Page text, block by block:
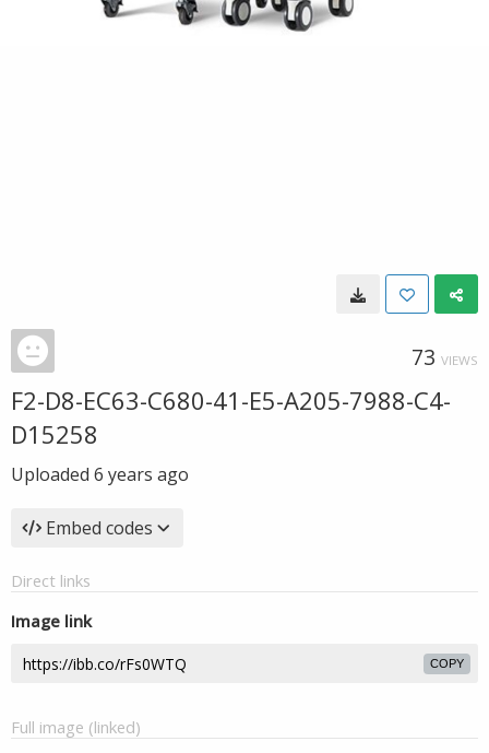
73 VIEWS
F2-D8-EC63-C680-41-E5-A205-7988-C4-
D15258
Uploaded 6 years ago
Embed codes
Direct links
Image link
COPY
Full image (linked)